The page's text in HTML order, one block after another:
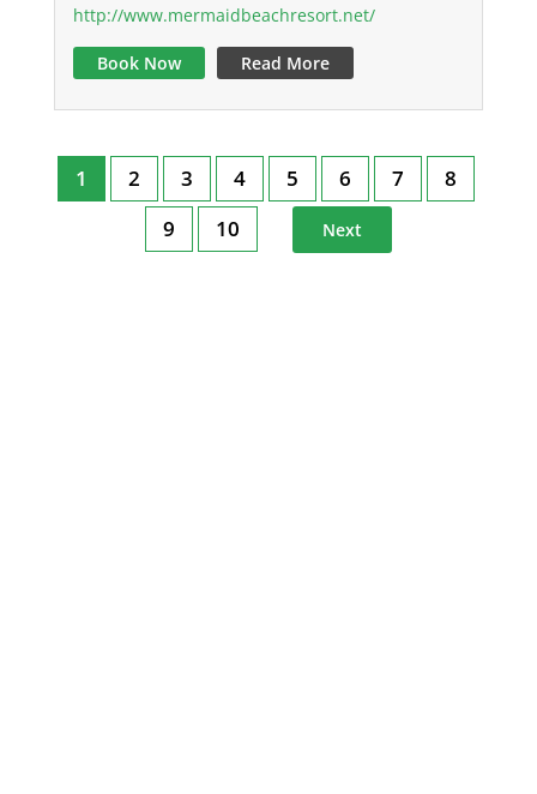
http://www.mermaidbeachresort.net/
Book Now Read More
1 2 3 4 5 6 7
8
9
10 Next